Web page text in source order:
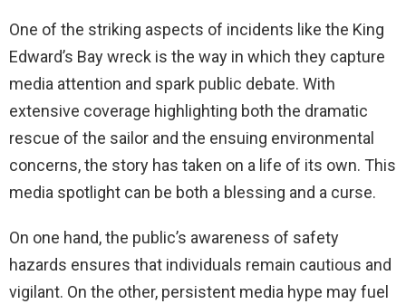
One of the striking aspects of incidents like the King
Edward’s Bay wreck is the way in which they capture
media attention and spark public debate. With
extensive coverage highlighting both the dramatic
rescue of the sailor and the ensuing environmental
concerns, the story has taken on a life of its own. This
media spotlight can be both a blessing and a curse.
On one hand, the public’s awareness of safety
hazards ensures that individuals remain cautious and
vigilant. On the other, persistent media hype may fuel